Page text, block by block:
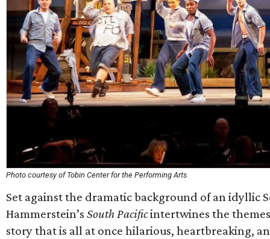
Photo courtesy of Tobin Center for the Performing Arts
Set against the dramatic background of an idyllic
Hammerstein’s South Pacificintertwines the
story that is all at once hilarious, heartbreaking,